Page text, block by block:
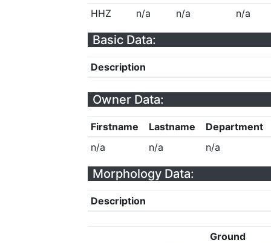
HHZ
n/a n/a n/a
Basic Data:
Description
Owner Data:
Firstname Lastname
Department
n/a
n/a n/a
Morphology Data:
Description
Ground